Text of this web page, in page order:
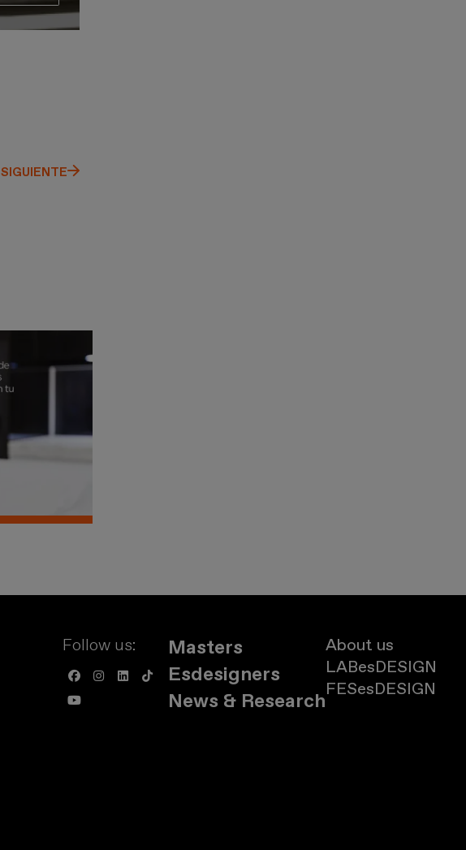
SIGUIENTE
Follow us:
Masters
Esdesigners
News & Research
About us
LABesDESIGN
FESesDESIGN